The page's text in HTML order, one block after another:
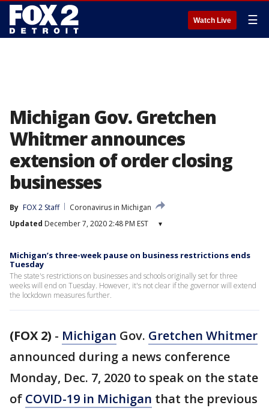
Watch Live ☰
Michigan Gov. Gretchen
Whitmer announces
extension of order closing
businesses
By FOX 2 Staff
Coronavirus in Michigan
Updated December 7, 2020 2:48 PM EST ▾
Michigan’s three-week pause on business restrictions ends
Tuesday
The state's restrictions on businesses and schools originally set for three
weeks will end on Tuesday. However, it's not clear if the governor will extend
the lockdown measures further.
(FOX 2) - Michigan Gov. Gretchen Whitmer
announced during a news conference
Monday, Dec. 7, 2020 to speak on the state
of COVID-19 in Michigan that the previous